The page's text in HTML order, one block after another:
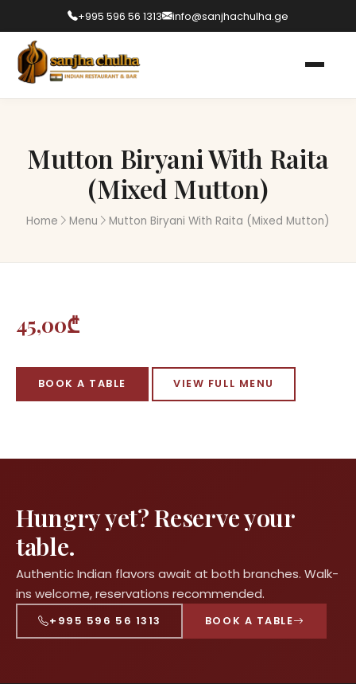
+995 596 56 1313 info@sanjhachulha.ge
Mutton Biryani With Raita
(Mixed Mutton)
Home Menu Mutton Biryani With Raita (Mixed Mutton)
45,00₾
BOOK A TABLE VIEW FULL MENU
Hungry yet? Reserve your
table.
Authentic Indian flavors await at both branches. Walk-
ins welcome, reservations recommended.
+995 596 56 1313 BOOK A TABLE